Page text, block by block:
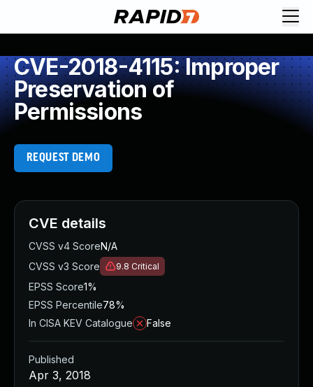
CVE-2018-4115: Improper
Preservation of
Permissions
REQUEST DEMO
CVE details
CVSS v4 ScoreN/A
CVSS v3 Score
9.8 Critical
EPSS Score1%
EPSS Percentile78%
In CISA KEV Catalogue
False
Published
Apr 3, 2018